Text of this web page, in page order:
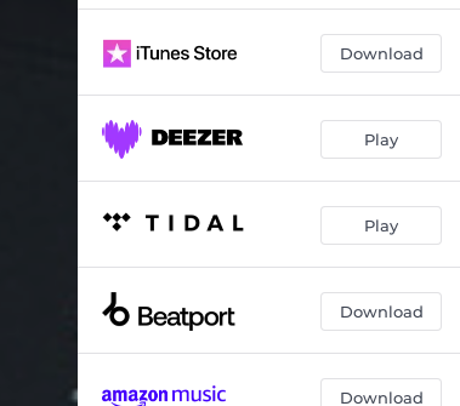
Download
Play
Play
Download
Download